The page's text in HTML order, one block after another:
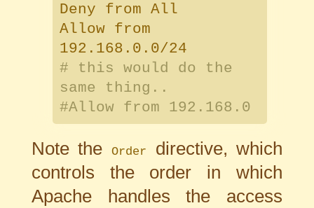
Deny from All
Allow from
192.168.0.0/24
# this would do the
same thing..
#Allow from 192.168.0
Note the Order
directive, which
controls the order in which
Apache handles the access